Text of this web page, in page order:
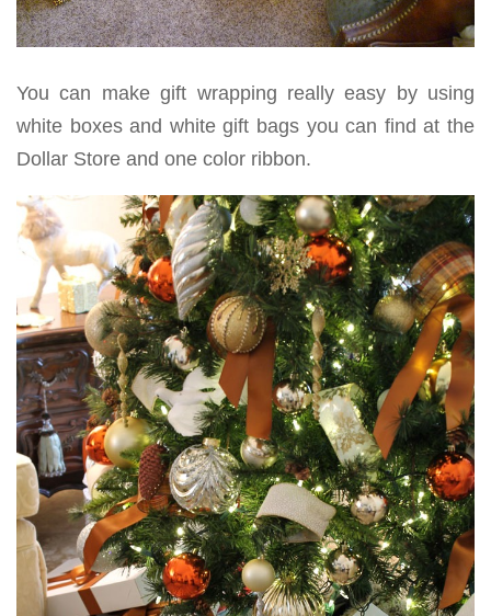
You can make gift wrapping really easy by using
white boxes and white gift bags you can find at the
Dollar Store and one color ribbon.